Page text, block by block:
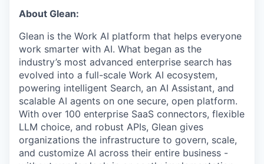
About Glean:
Glean is the Work AI platform that helps everyone
work smarter with AI. What began as the
industry’s most advanced enterprise search has
evolved into a full-scale Work AI ecosystem,
powering intelligent Search, an AI Assistant, and
scalable AI agents on one secure, open platform.
With over 100 enterprise SaaS connectors, flexible
LLM choice, and robust APIs, Glean gives
organizations the infrastructure to govern, scale,
and customize AI across their entire business -